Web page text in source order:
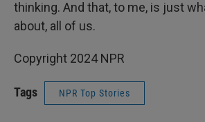
thinking. And that, to me, is just
about, all of us.
Copyright 2024 NPR
Tags NPR Top Stories